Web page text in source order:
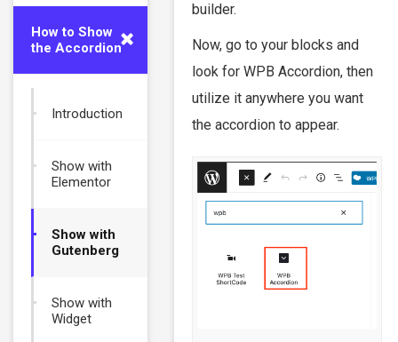
How to Show
the Accordion
Introduction
Show with
Elementor
Show with
Gutenberg
Show with
Widget
builder.
Now, go to your blocks and
look for WPB Accordion, then
utilize it anywhere you want
the accordion to appear.